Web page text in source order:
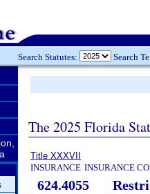
Search Statutes: Search
The 2025 Florida
Title XXXVII
INSURANCE INSURANCE
624.4055